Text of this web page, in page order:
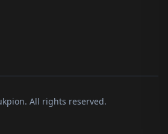
All rights reserved.